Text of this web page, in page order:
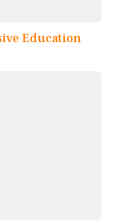
Education